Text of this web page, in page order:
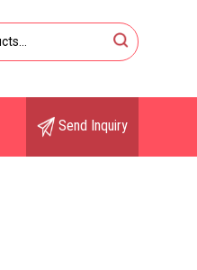
Send Inquiry